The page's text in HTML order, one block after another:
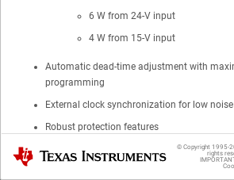
6 W from 24-V input
4 W from 15-V input
Automatic dead-time adjustment with
programming
External clock synchronization for low noise
Robust protection features
Undervoltage lockout (UVLO)
Texas Instruments © Copyright 1995-
rights